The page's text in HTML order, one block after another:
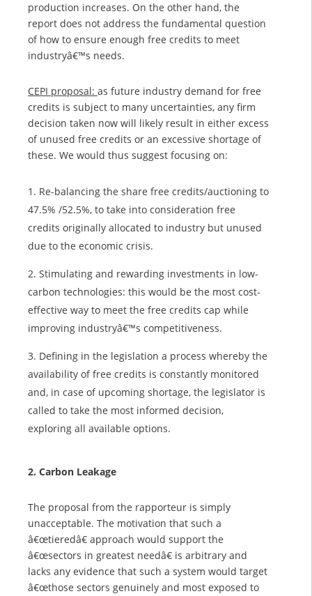
production increases. On the other hand, the
report does not address the fundamental question
of how to ensure enough free credits to meet
industryâ€™s needs.
CEPI proposal: as future industry demand for free
credits is subject to many uncertainties, any firm
decision taken now will likely result in either excess
of unused free credits or an excessive shortage of
these. We would thus suggest focusing on:
Re-balancing the share free credits/auctioning to
47.5% /52.5%, to take into consideration free
credits originally allocated to industry but unused
due to the economic crisis.
Stimulating and rewarding investments in low-
carbon technologies: this would be the most cost-
effective way to meet the free credits cap while
improving industryâ€™s competitiveness.
Defining in the legislation a process whereby the
availability of free credits is constantly monitored
and, in case of upcoming shortage, the legislator is
called to take the most informed decision,
exploring all available options.
2. Carbon Leakage
The proposal from the rapporteur is simply
unacceptable. The motivation that such a
â€œtieredâ€ approach would support the
â€œsectors in greatest needâ€ is arbitrary and
lacks any evidence that such a system would target
â€œthose sectors genuinely and most exposed to